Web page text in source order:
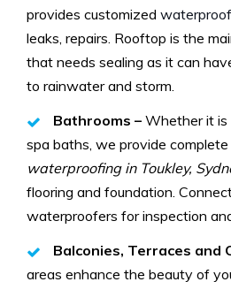
provides customized
leaks, repairs. Rooftop is the
that needs sealing as it can
to rainwater and storm.
Bathrooms – Whether it is
spa baths, we provide complete
waterproofing in Toukley,
flooring and foundation.
waterproofers for inspection
Balconies, Terraces and
areas enhance the beauty of